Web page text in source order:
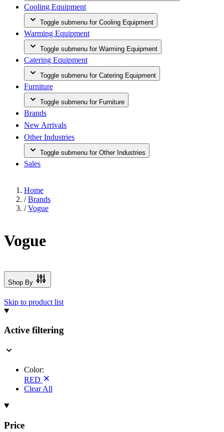
Cooling Equipment
Toggle submenu for Cooling Equipment
Warming Equipment
Toggle submenu for Warming Equipment
Catering Equipment
Toggle submenu for Catering Equipment
Furniture
Toggle submenu for Furniture
Brands
New Arrivals
Other Industries
Toggle submenu for Other Industries
Sales
Home
/ Brands
/ Vogue
Vogue
Shop By
Skip to product list
Active filtering
Color:
RED
Clear All
Price